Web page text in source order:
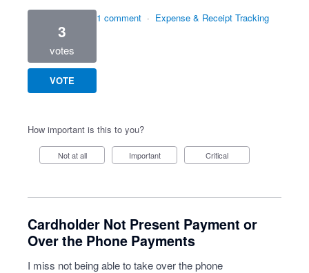
3
votes
VOTE
1 comment · Expense & Receipt Tracking
How important is this to you?
Not at all Important Critical
Cardholder Not Present Payment or
Over the Phone Payments
I miss not being able to take over the phone